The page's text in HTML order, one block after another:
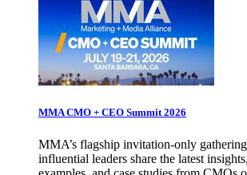
MMA CMO + CEO Summit 2026
MMA’s flagship invitation-only
influential leaders share the latest